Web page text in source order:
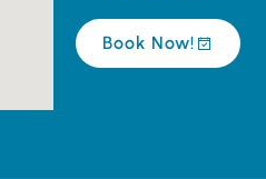
Book Now!